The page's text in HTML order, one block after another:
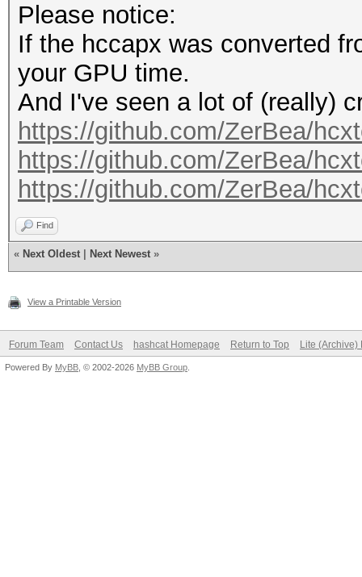
Please notice:
If the hccapx was converted
your GPU time.
And I've seen a lot of (really)
https://github.com/ZerBea/
https://github.com/ZerBea/
https://github.com/ZerBea/
Find
« Next Oldest Next Newest »
View a Printable Version
Forum Team Contact Us hashcat Homepage Return to Top Lite (Archive)
Powered By MyBB , © 2002-2026 MyBB Group